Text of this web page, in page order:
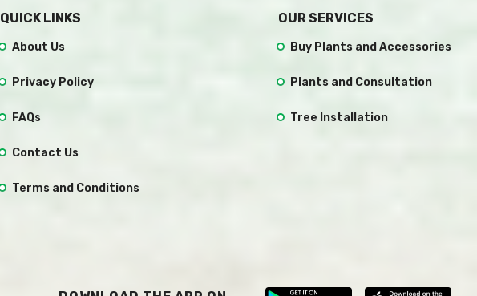
QUICK LINKS
About Us
Privacy Policy
FAQs
Contact Us
Terms and Conditions
OUR SERVICES
Buy Plants and Accessories
Plants and Consultation
Tree Installation